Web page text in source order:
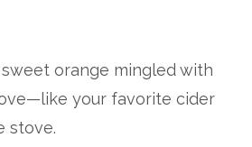
orange mingled with
your favorite cider
stove.